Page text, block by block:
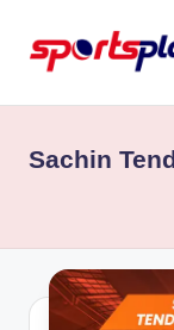
Skip
content
Sachin